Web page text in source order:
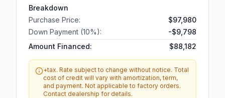
Breakdown
Purchase Price:
$97,980
Down Payment (10%): -$9,798
Amount Financed:
$88,182
+tax. Rate subject to change without notice. Total
cost of credit will vary with amortization, term,
and payment. Not applicable to factory orders.
Contact dealership for details.